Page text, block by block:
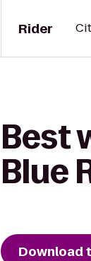
Rider
Best
Blue
Download